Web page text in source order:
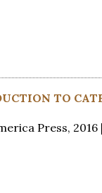
TO
Press, 2016